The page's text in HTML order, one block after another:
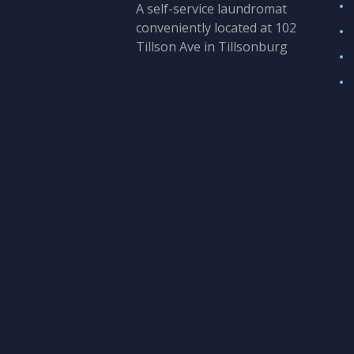
A self-service laundromat
conveniently located at 102
Tillson Ave in Tillsonburg